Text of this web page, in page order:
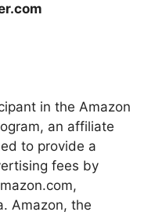
in the Amazon
an affiliate
to provide a
fees by
Amazon, the